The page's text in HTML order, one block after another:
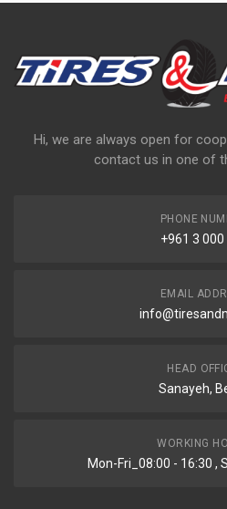
Hi, we are always open for
contact us in one of
PHONE
+961 3 000
EMAIL
HEAD
Sanayeh,
WORKING
Mon-Fri_08:00 - 16:30 ,